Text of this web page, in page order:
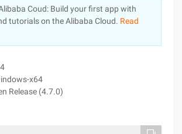
Coud: Build your first app with
tutorials on the Alibaba Cloud. Read
x64
Release (4.7.0)